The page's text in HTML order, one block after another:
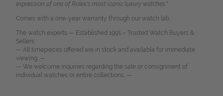
expression of one of Rolex's most iconic luxury watches."
Comes with a one-year warranty through our watch lab.
The watch experts — Established 1991 – Trusted Watch Buyers &
Sellers.
— All timepieces offered are in stock and available for immediate
viewing. —
— We welcome inquiries regarding the sale or consignment of
individual watches or entire collections. —